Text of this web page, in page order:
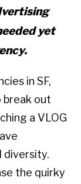
yet
in SF,
break out
a VLOG
diversity.
the quirky